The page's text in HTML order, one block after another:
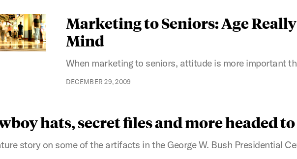
Marketing to Seniors: Age Really
Mind
When marketing to seniors, attitude is more important
DECEMBER 29, 2009
hats, secret files and more headed
story on some of the artifacts in the George W. Bush Presidential